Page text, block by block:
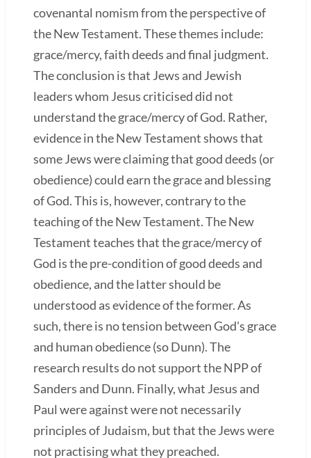
covenantal nomism from the perspective of
the New Testament. These themes include:
grace/mercy, faith deeds and final judgment.
The conclusion is that Jews and Jewish
leaders whom Jesus criticised did not
understand the grace/mercy of God. Rather,
evidence in the New Testament shows that
some Jews were claiming that good deeds (or
obedience) could earn the grace and blessing
of God. This is, however, contrary to the
teaching of the New Testament. The New
Testament teaches that the grace/mercy of
God is the pre-condition of good deeds and
obedience, and the latter should be
understood as evidence of the former. As
such, there is no tension between God's grace
and human obedience (so Dunn). The
research results do not support the NPP of
Sanders and Dunn. Finally, what Jesus and
Paul were against were not necessarily
principles of Judaism, but that the Jews were
not practising what they preached.